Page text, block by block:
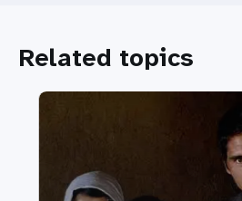
Related topics